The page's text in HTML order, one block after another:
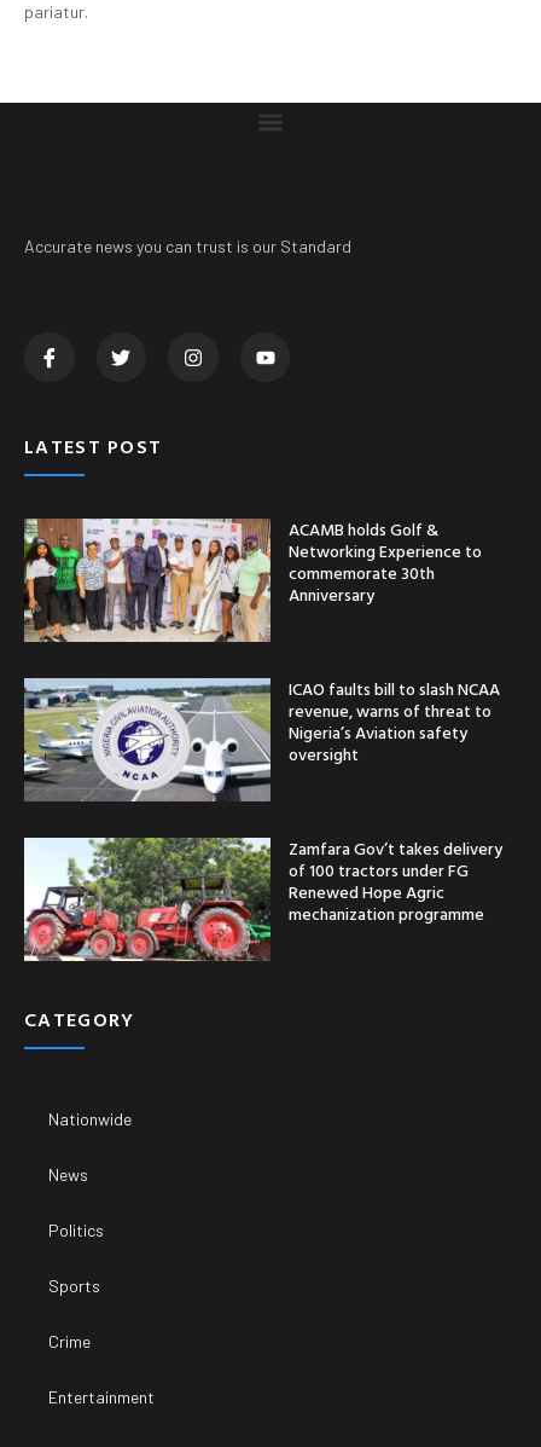
pariatur.
Accurate news you can trust is our Standard
LATEST POST
ACAMB holds Golf &
Networking Experience to
commemorate 30th
Anniversary
ICAO faults bill to slash NCAA
revenue, warns of threat to
Nigeria’s Aviation safety
oversight
Zamfara Gov’t takes delivery
of 100 tractors under FG
Renewed Hope Agric
mechanization programme
CATEGORY
Nationwide
News
Politics
Sports
Crime
Entertainment